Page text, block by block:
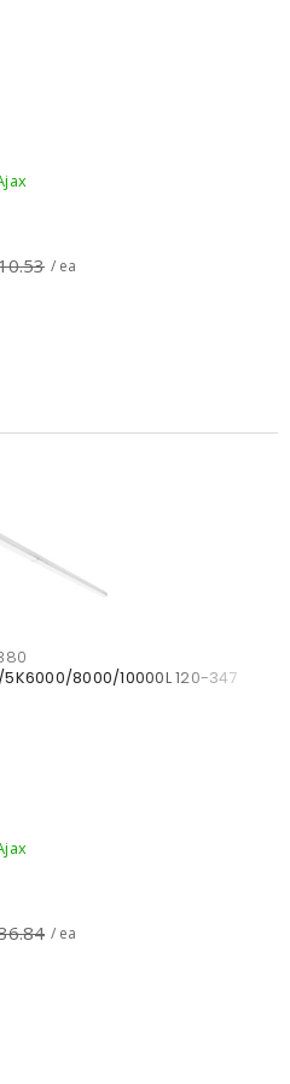
/ ea
5K6000/8000/10000L 120-347
/ ea